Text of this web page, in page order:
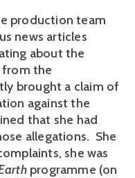
production team
news articles
about the
from the
brought a claim of
against the
that she had
allegations. She
she was
programme (on